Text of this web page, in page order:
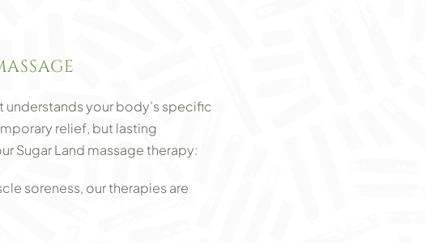
understands your body’s specific
relief, but lasting
Sugar Land massage therapy:
soreness, our therapies are